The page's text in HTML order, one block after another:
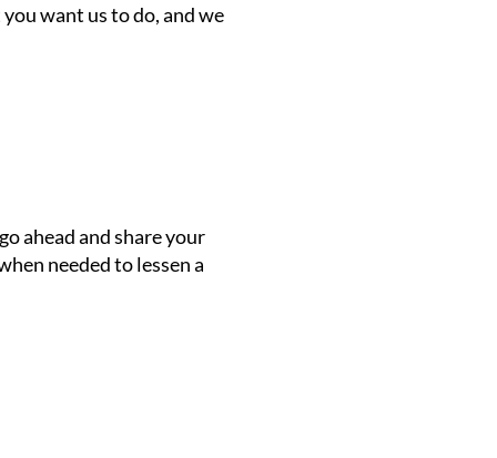
want us to do, and we
ahead and share your
needed to lessen a